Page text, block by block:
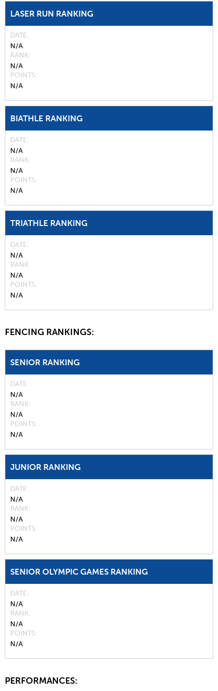
LASER RUN RANKING
DATE
N/A
RANK
N/A
POINTS
N/A
BIATHLE RANKING
DATE
N/A
RANK
N/A
POINTS
N/A
TRIATHLE RANKING
DATE
N/A
RANK
N/A
POINTS
N/A
FENCING RANKINGS:
SENIOR RANKING
DATE
N/A
RANK
N/A
POINTS
N/A
JUNIOR RANKING
DATE
N/A
RANK
N/A
POINTS
N/A
SENIOR OLYMPIC GAMES RANKING
DATE
N/A
RANK
N/A
POINTS
N/A
PERFORMANCES: